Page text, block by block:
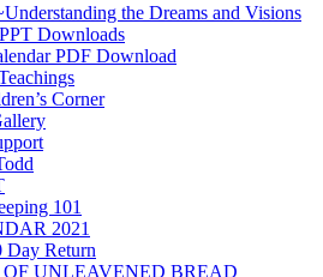
the Dreams and Visions
Downloads
PDF Download
Corner
101
2021
Day Return
OF UNLEAVENED BREAD